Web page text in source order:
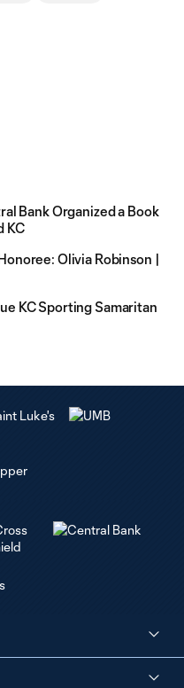
Bank Organized a Book
KC
Olivia Robinson |
KC Sporting Samaritan